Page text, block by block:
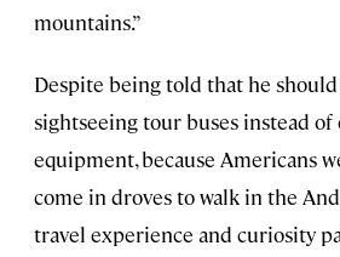
mountains.”
Despite being told that he
sightseeing tour buses instead
equipment, because Americans
come in droves to walk in the
travel experience and curiosity